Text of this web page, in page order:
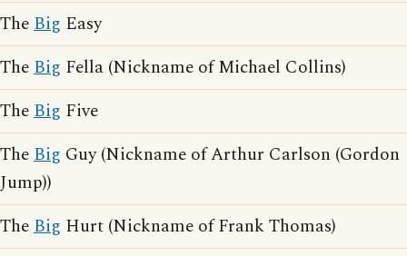
TheBig Easy
TheBig Fella (Nickname of Michael Collins)
TheBig Five
TheBig Guy (Nickname of Arthur Carlson (Gordon
Jump))
TheBig Hurt (Nickname of Frank Thomas)